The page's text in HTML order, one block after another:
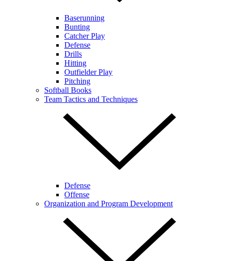
Baserunning
Bunting
Catcher Play
Defense
Drills
Hitting
Outfielder Play
Pitching
Softball Books
Team Tactics and Techniques
Defense
Offense
Organization and Program Development